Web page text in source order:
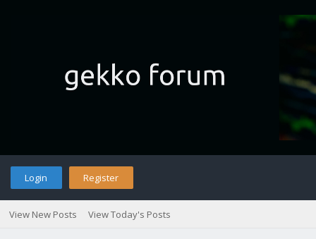
Login Register
View New Posts View Today's Posts